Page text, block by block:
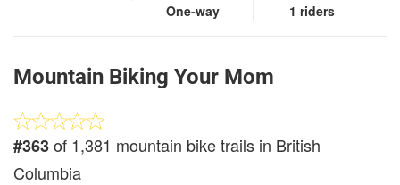
One-way
1 riders
Mountain Biking Your Mom
#363of 1,381 mountain bike trails in British
Columbia